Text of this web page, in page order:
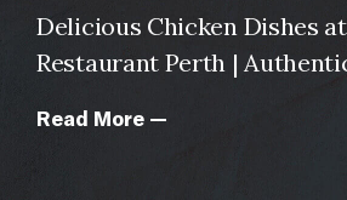
Delicious Chicken Dishes
Restaurant Perth |
Read More —